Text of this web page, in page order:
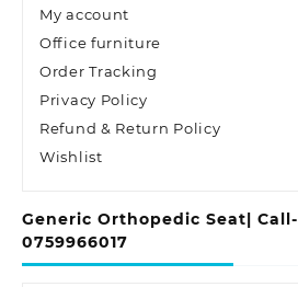
My account
Office furniture
Order Tracking
Privacy Policy
Refund & Return Policy
Wishlist
Generic Orthopedic Seat| Call-
0759966017